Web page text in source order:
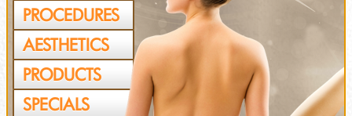
PROCEDURES
AESTHETICS
PRODUCTS
SPECIALS